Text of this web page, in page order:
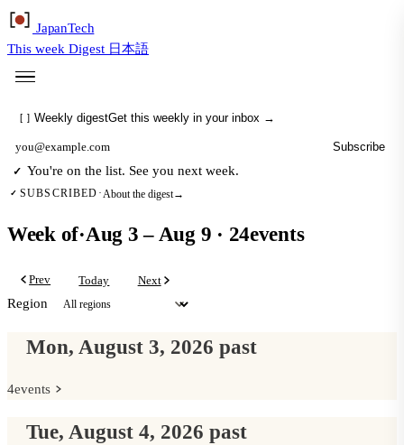
JapanTech
This week Digest 日本語
[ ] Weekly digestGet this weekly in your inbox →
Email address
Subscribe
✓ You're on the list. See you next week.
✓ SUBSCRIBED · About the digest→
Week of·Aug 3 – Aug 9 · 24events
Prev Today Next
Region
Mon, August 3, 2026 past
4events
Tue, August 4, 2026 past